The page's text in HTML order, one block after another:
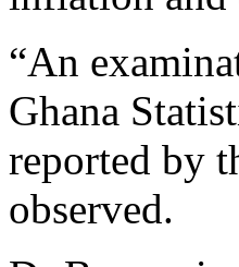
“An
Ghana
reported by
observed.